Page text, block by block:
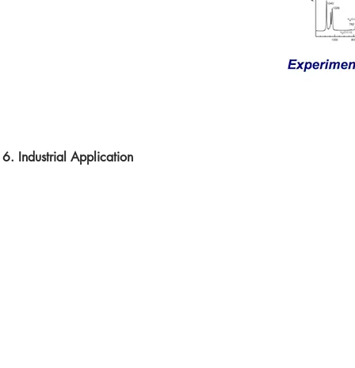
6. Industrial Application